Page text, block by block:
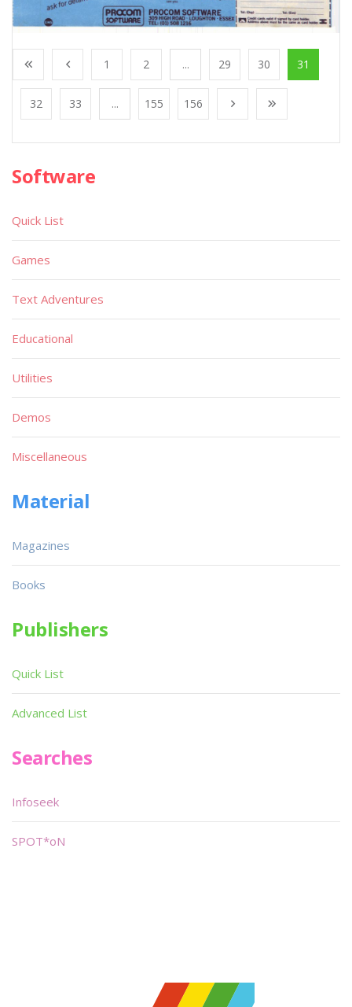
1 2 ... 29 30 31
32 33 ... 155 156
Software
Quick List
Games
Text Adventures
Educational
Utilities
Demos
Miscellaneous
Material
Magazines
Books
Publishers
Quick List
Advanced List
Searches
Infoseek
SPOT*oN